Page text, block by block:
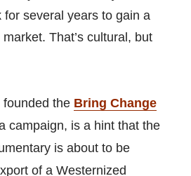
for several years to gain a
That’s cultural, but
founded the Bring Change
campaign, is a hint that the
is about to be
of a Westernized